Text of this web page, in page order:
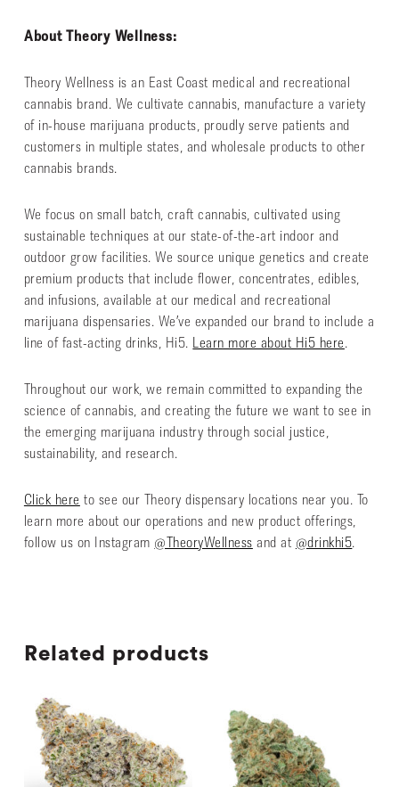
About Theory Wellness:
Theory Wellness is an East Coast medical and recreational
cannabis brand. We cultivate cannabis, manufacture a variety
of in-house marijuana products, proudly serve patients and
customers in multiple states, and wholesale products to other
cannabis brands.
We focus on small batch, craft cannabis, cultivated using
sustainable techniques at our state-of-the-art indoor and
outdoor grow facilities. We source unique genetics and create
premium products that include flower, concentrates, edibles,
and infusions, available at our medical and recreational
marijuana dispensaries. We’ve expanded our brand to include a
line of fast-acting drinks, Hi5. Learn more about Hi5 here.
Throughout our work, we remain committed to expanding the
science of cannabis, and creating the future we want to see in
the emerging marijuana industry through social justice,
sustainability, and research.
Click here to see our Theory dispensary locations near you. To
learn more about our operations and new product offerings,
follow us on Instagram @TheoryWellness and at @drinkhi5.
Related products